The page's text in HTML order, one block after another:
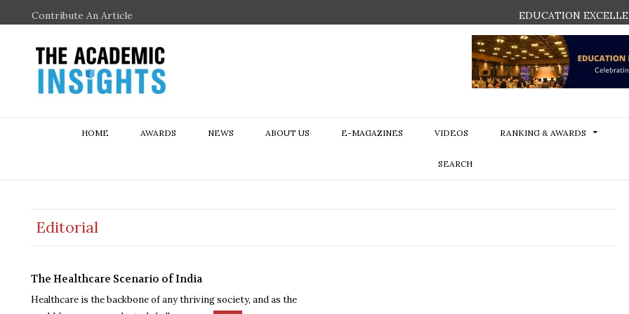
Contribute An Article EDUCATION
HOME AWARDS NEWS ABOUT US E-MAGAZINES VIDEOS RANKING & AWARDS
SEARCH
Editorial
The Healthcare Scenario of India
Healthcare is the backbone of any thriving society, and as the